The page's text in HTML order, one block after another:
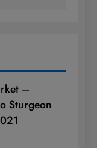
–
Sturgeon